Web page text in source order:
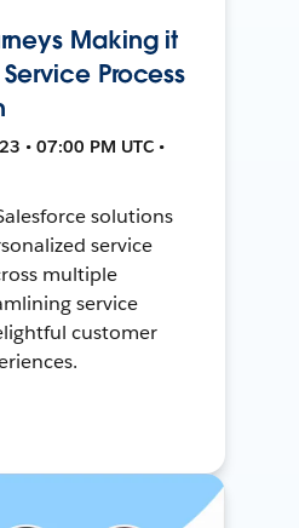
Making it
Process
• 07:00 PM UTC •
solutions
service
multiple
service
customer